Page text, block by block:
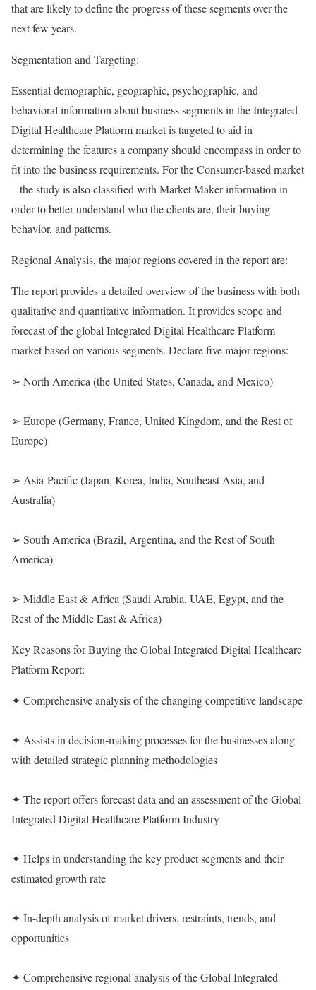
that are likely to define the progress of these segments over the
next few years.
Segmentation and Targeting:
Essential demographic, geographic, psychographic, and
behavioral information about business segments in the Integrated
Digital Healthcare Platform market is targeted to aid in
determining the features a company should encompass in order to
fit into the business requirements. For the Consumer-based market
– the study is also classified with Market Maker information in
order to better understand who the clients are, their buying
behavior, and patterns.
Regional Analysis, the major regions covered in the report are:
The report provides a detailed overview of the business with both
qualitative and quantitative information. It provides scope and
forecast of the global Integrated Digital Healthcare Platform
market based on various segments. Declare five major regions:
➢ North America (the United States, Canada, and Mexico)
➢ Europe (Germany, France, United Kingdom, and the Rest of
Europe)
➢ Asia-Pacific (Japan, Korea, India, Southeast Asia, and
Australia)
➢ South America (Brazil, Argentina, and the Rest of South
America)
➢ Middle East & Africa (Saudi Arabia, UAE, Egypt, and the
Rest of the Middle East & Africa)
Key Reasons for Buying the Global Integrated Digital Healthcare
Platform Report:
✦ Comprehensive analysis of the changing competitive landscape
✦ Assists in decision-making processes for the businesses along
with detailed strategic planning methodologies
✦ The report offers forecast data and an assessment of the Global
Integrated Digital Healthcare Platform Industry
✦ Helps in understanding the key product segments and their
estimated growth rate
✦ In-depth analysis of market drivers, restraints, trends, and
opportunities
✦ Comprehensive regional analysis of the Global Integrated